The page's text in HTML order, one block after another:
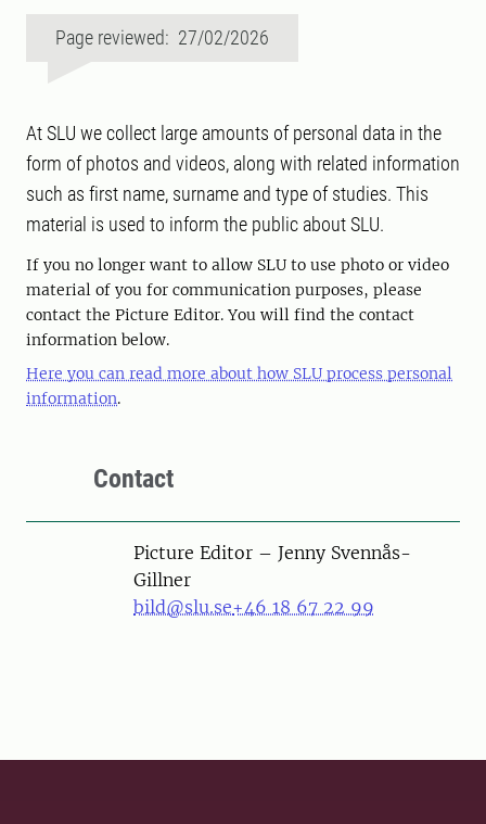
Page reviewed: 27/02/2026
At SLU we collect large amounts of personal data in the
form of photos and videos, along with related information
such as first name, surname and type of studies. This
material is used to inform the public about SLU.
If you no longer want to allow SLU to use photo or video
material of you for communication purposes, please
contact the Picture Editor. You will find the contact
information below.
Here you can read more about how SLU process personal
information.
Contact
Picture Editor – Jenny Svennås-
Gillner
bild@slu.se+46 18 67 22 99